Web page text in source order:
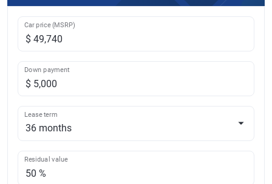
Car price (MSRP)
Down payment
Lease term
Residual value